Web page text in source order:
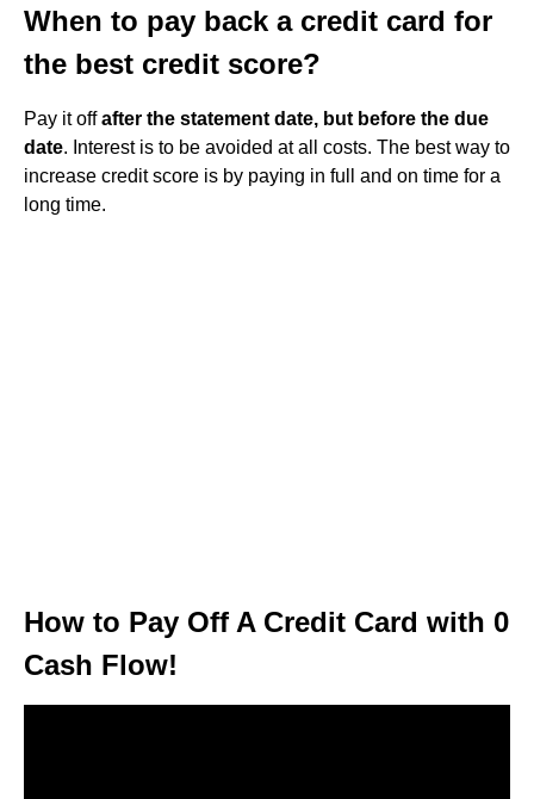
When to pay back a credit card for
the best credit score?
Pay it offafter the statement date, but before the due
date. Interest is to be avoided at all costs. The best way to
increase credit score is by paying in full and on time for a
long time.
How to Pay Off A Credit Card with 0
Cash Flow!